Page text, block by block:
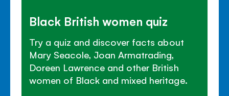
Black British women quiz
Try a quiz and discover facts about
Mary Seacole, Joan Armatrading,
Doreen Lawrence and other British
women of Black and mixed heritage.